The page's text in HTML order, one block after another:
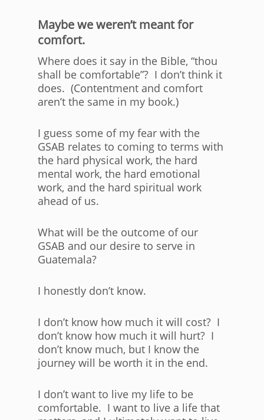
Maybe we weren’t meant for
comfort.
Where does it say in the Bible, “thou
shall be comfortable”? I don’t think it
does. (Contentment and comfort
aren’t the same in my book.)
I guess some of my fear with the
GSAB relates to coming to terms with
the hard physical work, the hard
mental work, the hard emotional
work, and the hard spiritual work
ahead of us.
What will be the outcome of our
GSAB and our desire to serve in
Guatemala?
I honestly don’t know.
I don’t know how much it will cost? I
don’t know how much it will hurt? I
don’t know much, but I know the
journey will be worth it in the end.
I don’t want to live my life to be
comfortable. I want to live a life that